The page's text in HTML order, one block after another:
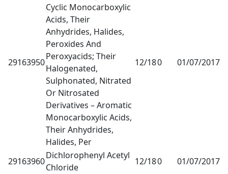
29163950
Cyclic Monocarboxylic
Acids, Their
Anhydrides, Halides,
Peroxides And
Peroxyacids; Their
Halogenated,
Sulphonated, Nitrated
Or Nitrosated
Derivatives – Aromatic
Monocarboxylic Acids,
Their Anhydrides,
Halides, Per
12/180 01/07/2017
29163960
Dichlorophenyl Acetyl
Chloride
12/180 01/07/2017